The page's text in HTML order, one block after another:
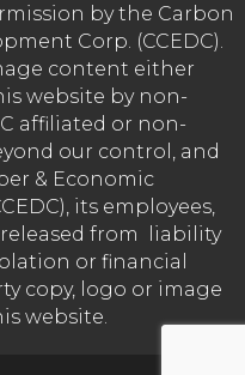
by the Carbon
Corp. (CCEDC).
content either
website by non-
affiliated or non-
our control, and
& Economic
its employees,
from liability
or financial
copy, logo or image
website.